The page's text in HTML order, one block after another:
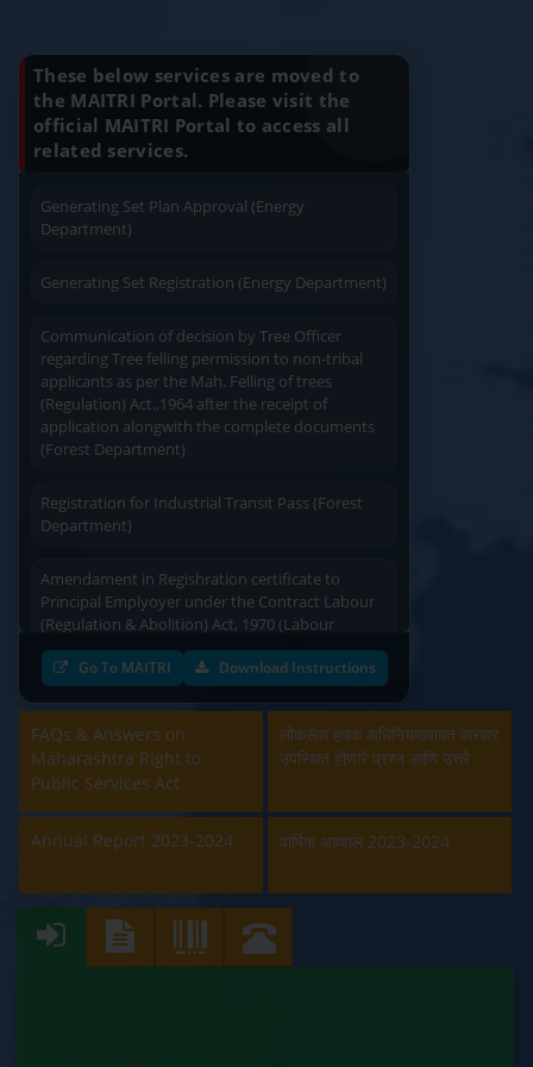
Quick Service Service At Doorstep
User Friendly
These below services are moved to
the MAITRI Portal. Please visit the
official MAITRI Portal to access all
related services.
plan approval (Energy Department)
Generating Set Energization (Energy
Department)
Department)
regarding Tree felling permission to non-tribal
applicants as per the Mah. Felling of trees
(Regulation) Act.,1964 after the receipt of
application alongwith the complete documents
(Forest Department)
Department)
Principal Emplyoyer under the Contract Labour
(Regulation & Abolition) Act, 1970 (Labour
Department)
Approval and Renewal of Manufacturer, Erector,
Repairer and Pipe Fabricator (Labour
Department)
Beedi & Cigar License (Labour Department)
Boiler and Economiser Registration Inspection
Building & Other Construction Registration
(Labour Department)
Go To MAITRI Download Instructions
FAQs & Answers on
Maharashtra Right to
Public Services Act
लोकसेवा हक्क अधिनियमाबाबत वारंवार
उपस्थित होणारे प्रश्न आणि उत्तरे
Annual Report 2023-2024 वार्षिक अहवाल 2023-2024